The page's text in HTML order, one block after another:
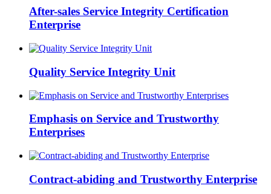
After-sales Service Integrity Certification
Enterprise
Quality Service Integrity Unit
Emphasis on Service and Trustworthy
Enterprises
Contract-abiding and Trustworthy Enterprise